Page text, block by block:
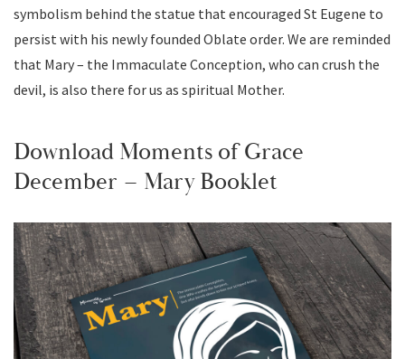
symbolism behind the statue that encouraged St Eugene to
persist with his newly founded Oblate order. We are reminded
that Mary – the Immaculate Conception, who can crush the
devil, is also there for us as spiritual Mother.
Download Moments of Grace
December – Mary Booklet